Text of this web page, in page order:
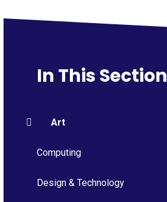
In This Section
Art
Computing
Design & Technology